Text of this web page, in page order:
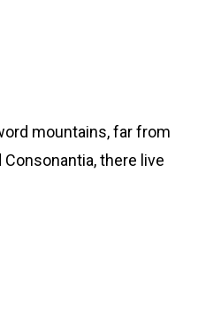
mountains, far from
there live